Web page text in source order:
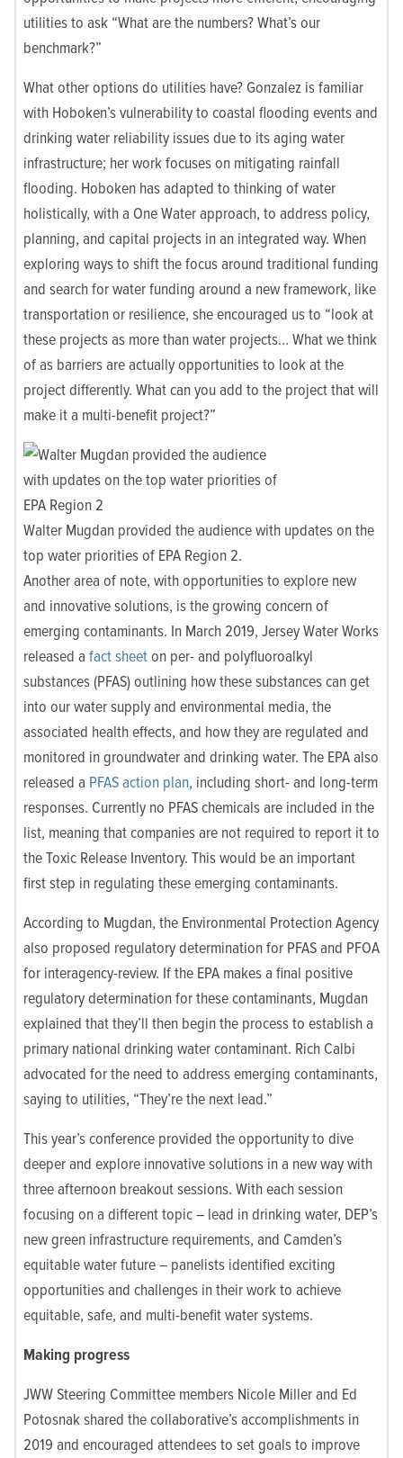
utilities to ask “What are the numbers? What’s our
benchmark?”
What other options do utilities have? Gonzalez is familiar
with Hoboken’s vulnerability to coastal flooding events and
drinking water reliability issues due to its aging water
infrastructure; her work focuses on mitigating rainfall
flooding. Hoboken has adapted to thinking of water
holistically, with a One Water approach, to address policy,
planning, and capital projects in an integrated way. When
exploring ways to shift the focus around traditional funding
and search for water funding around a new framework, like
transportation or resilience, she encouraged us to “look at
these projects as more than water projects… What we think
of as barriers are actually opportunities to look at the
project differently. What can you add to the project that will
make it a multi-benefit project?”
Walter Mugdan provided the audience with updates on the
top water priorities of EPA Region 2.
Another area of note, with opportunities to explore new
and innovative solutions, is the growing concern of
emerging contaminants. In March 2019, Jersey Water Works
released a fact sheeton per- and polyfluoroalkyl
substances (PFAS) outlining how these substances can get
into our water supply and environmental media, the
associated health effects, and how they are regulated and
monitored in groundwater and drinking water. The EPA also
released a PFAS action plan, including short- and long-term
responses. Currently no PFAS chemicals are included in the
list, meaning that companies are not required to report it to
the Toxic Release Inventory. This would be an important
first step in regulating these emerging contaminants.
According to Mugdan, the Environmental Protection Agency
also proposed regulatory determination for PFAS and PFOA
for interagency-review. If the EPA makes a final positive
regulatory determination for these contaminants, Mugdan
explained that they’ll then begin the process to establish a
primary national drinking water contaminant. Rich Calbi
advocated for the need to address emerging contaminants,
saying to utilities, “They’re the next lead.”
This year’s conference provided the opportunity to dive
deeper and explore innovative solutions in a new way with
three afternoon breakout sessions. With each session
focusing on a different topic – lead in drinking water, DEP’s
new green infrastructure requirements, and Camden’s
equitable water future – panelists identified exciting
opportunities and challenges in their work to achieve
equitable, safe, and multi-benefit water systems.
Making progress
JWW Steering Committee members Nicole Miller and Ed
Potosnak shared the collaborative’s accomplishments in
2019 and encouraged attendees to set goals to improve